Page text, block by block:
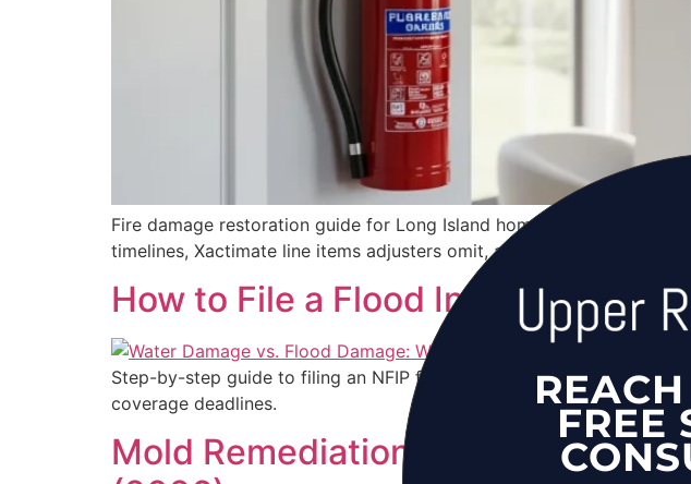
Fire damage restoration guide for Long Island homeowners — Cape
timelines, Xactimate line items adjusters omit, asbestos in fire
How to File a Flood Insurance
Step-by-step guide to filing an NFIP flood insurance claim in New
coverage deadlines.
Mold Remediation Long Island:
FREE